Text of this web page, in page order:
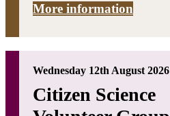
More information
Wednesday 12th August 2026
Citizen Science